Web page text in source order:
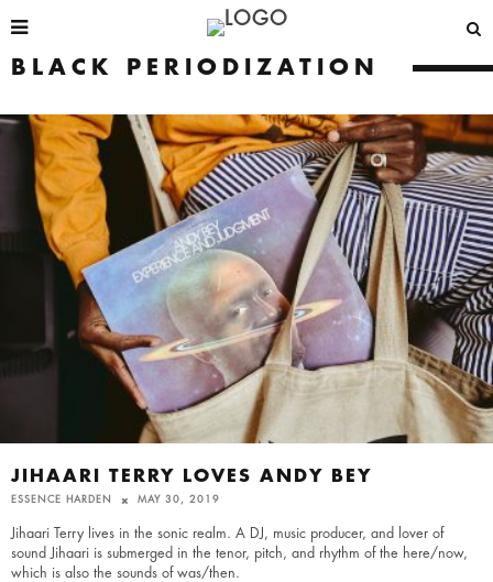
BLACK PERIODIZATION
JIHAARI TERRY LOVES ANDY BEY
ESSENCE HARDEN MAY 30, 2019
Jihaari Terry lives in the sonic realm. A DJ, music producer, and lover of
sound Jihaari is submerged in the tenor, pitch, and rhythm of the here/now,
which is also the sounds of was/then.